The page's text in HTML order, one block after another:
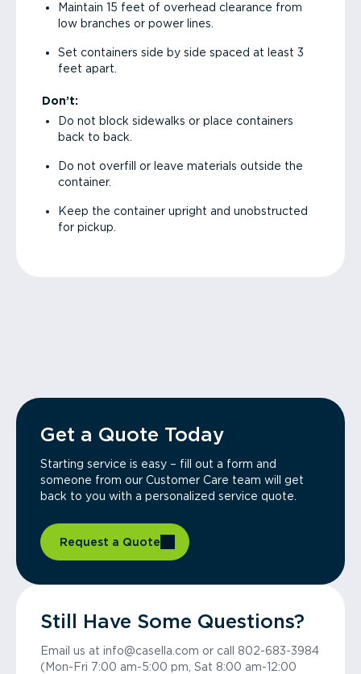
Maintain 15 feet of overhead clearance from
low branches or power lines.
Set containers side by side spaced at least 3
feet apart.
Don’t:
Do not block sidewalks or place containers
back to back.
Do not overfill or leave materials outside the
container.
Keep the container upright and unobstructed
for pickup.
Get a Quote Today
Starting service is easy – fill out a form and
someone from our Customer Care team will get
back to you with a personalized service quote.
Request a Quote
Still Have Some Questions?
Email us at info@casella.com or call 802-683-3984
(Mon-Fri 7:00 am-5:00 pm, Sat 8:00 am-12:00